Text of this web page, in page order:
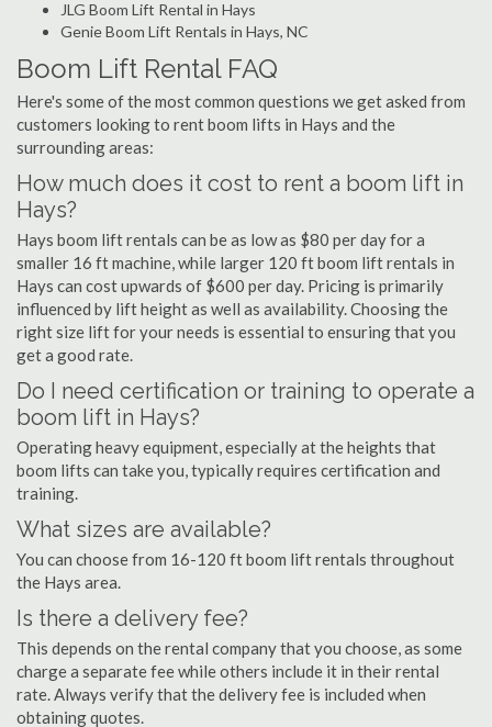
JLG Boom Lift Rental in Hays
Genie Boom Lift Rentals in Hays, NC
Boom Lift Rental FAQ
Here's some of the most common questions we get asked from
customers looking to rent boom lifts in Hays and the
surrounding areas:
How much does it cost to rent a boom lift in
Hays?
Hays boom lift rentals can be as low as $80 per day for a
smaller 16 ft machine, while larger 120 ft boom lift rentals in
Hays can cost upwards of $600 per day. Pricing is primarily
influenced by lift height as well as availability. Choosing the
right size lift for your needs is essential to ensuring that you
get a good rate.
Do I need certification or training to operate a
boom lift in Hays?
Operating heavy equipment, especially at the heights that
boom lifts can take you, typically requires certification and
training.
What sizes are available?
You can choose from 16-120 ft boom lift rentals throughout
the Hays area.
Is there a delivery fee?
This depends on the rental company that you choose, as some
charge a separate fee while others include it in their rental
rate. Always verify that the delivery fee is included when
obtaining quotes.